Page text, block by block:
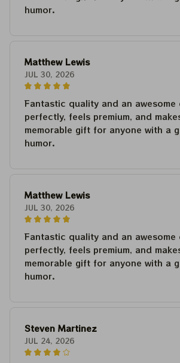
humor.
Matthew Lewis
JUL 30, 2026
Fantastic quality and an
perfectly, feels premium, and
memorable gift for anyone with a
humor.
Matthew Lewis
JUL 30, 2026
Fantastic quality and an
perfectly, feels premium, and
memorable gift for anyone with a
humor.
Steven Martinez
JUL 24, 2026